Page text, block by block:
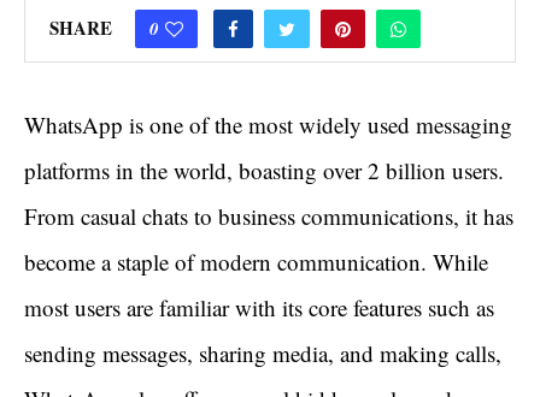
SHARE 0
WhatsApp is one of the most widely used messaging
platforms in the world, boasting over 2 billion users.
From casual chats to business communications, it has
become a staple of modern communication. While
most users are familiar with its core features such as
sending messages, sharing media, and making calls,